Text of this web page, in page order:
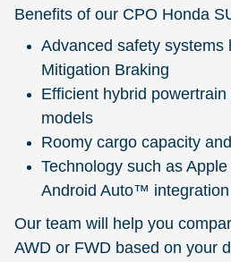
Benefits of our CPO Honda
Advanced safety systems
Mitigation Braking
Efficient hybrid
models
Roomy cargo capacity
Technology such as
Android Auto™ integration
Our team will help you
AWD or FWD based on your